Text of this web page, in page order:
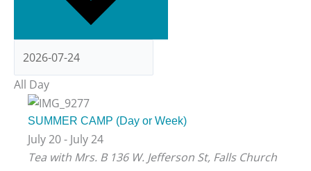
All Day
SUMMER CAMP (Day or Week)
July 20- July 24
Tea with Mrs. B 136 W. Jefferson St, Falls Church